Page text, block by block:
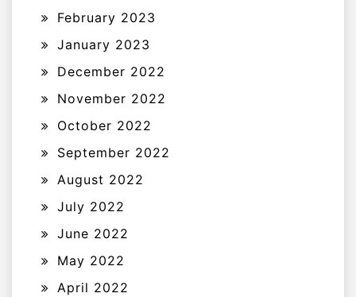
February 2023
January 2023
December 2022
November 2022
October 2022
September 2022
August 2022
July 2022
June 2022
May 2022
April 2022